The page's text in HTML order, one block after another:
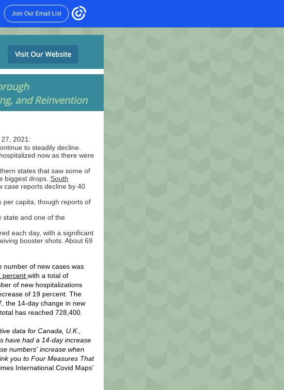
Join Our Email List
Visit Our Website
and Reinvention
27, 2021:
to steadily decline.
now as there were
states that saw some of
biggest drops. South
case reports decline by 40
per capita, though reports of
state and one of the
each day, with a significant
booster shots. About 69
number of new cases was
percent with a total of
of new hospitalizations
of 19 percent. The
the 14-day change in new
has reached 728,400.
data for Canada, U.K.,
have had a 14-day increase
numbers' increase when
you to Four Measures That
International Covid Maps’